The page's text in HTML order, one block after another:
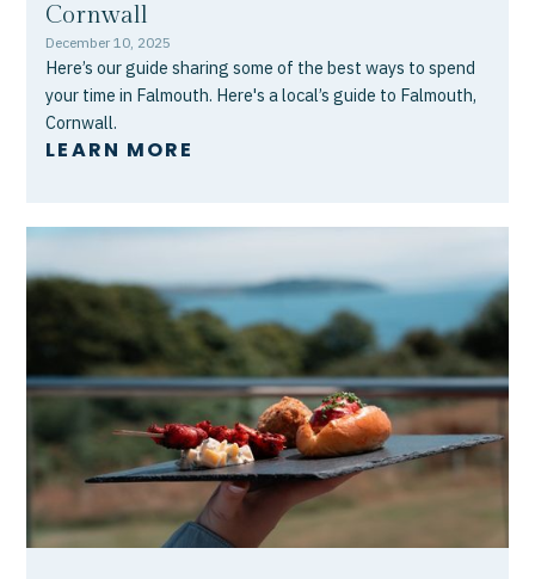
Cornwall
December 10, 2025
Here’s our guide sharing some of the best ways to spend
your time in Falmouth. Here's a local’s guide to Falmouth,
Cornwall.
LEARN MORE